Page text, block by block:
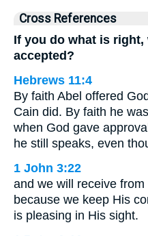
Cross References
If you do what is
accepted?
Hebrews 11:4
By faith Abel offered
Cain did. By faith he
when God gave
he still speaks, even
1 John 3:22
and we will receive
because we keep His
is pleasing in His sight.